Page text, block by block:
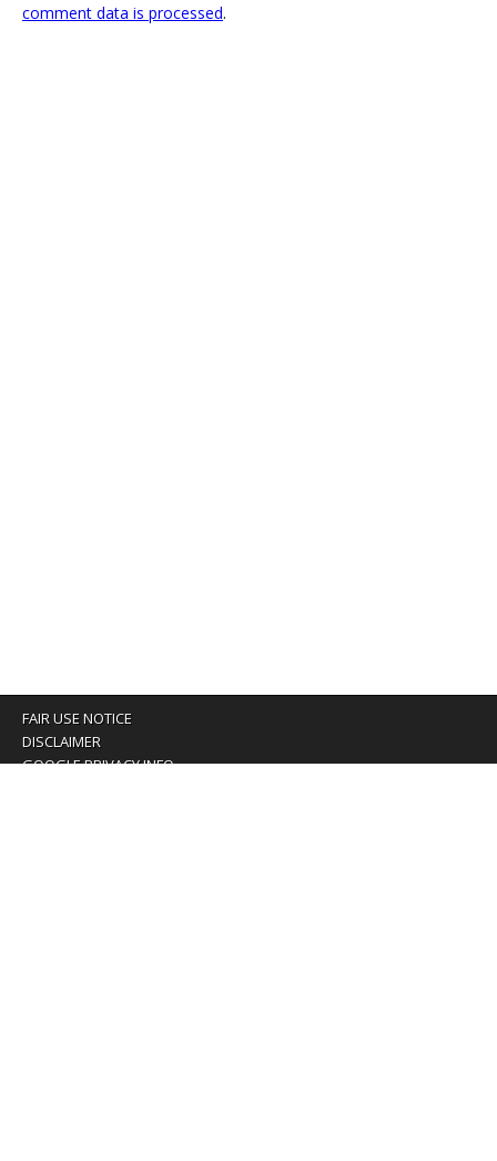
comment data is processed.
FAIR USE NOTICE
DISCLAIMER
GOOGLE PRIVACY INFO